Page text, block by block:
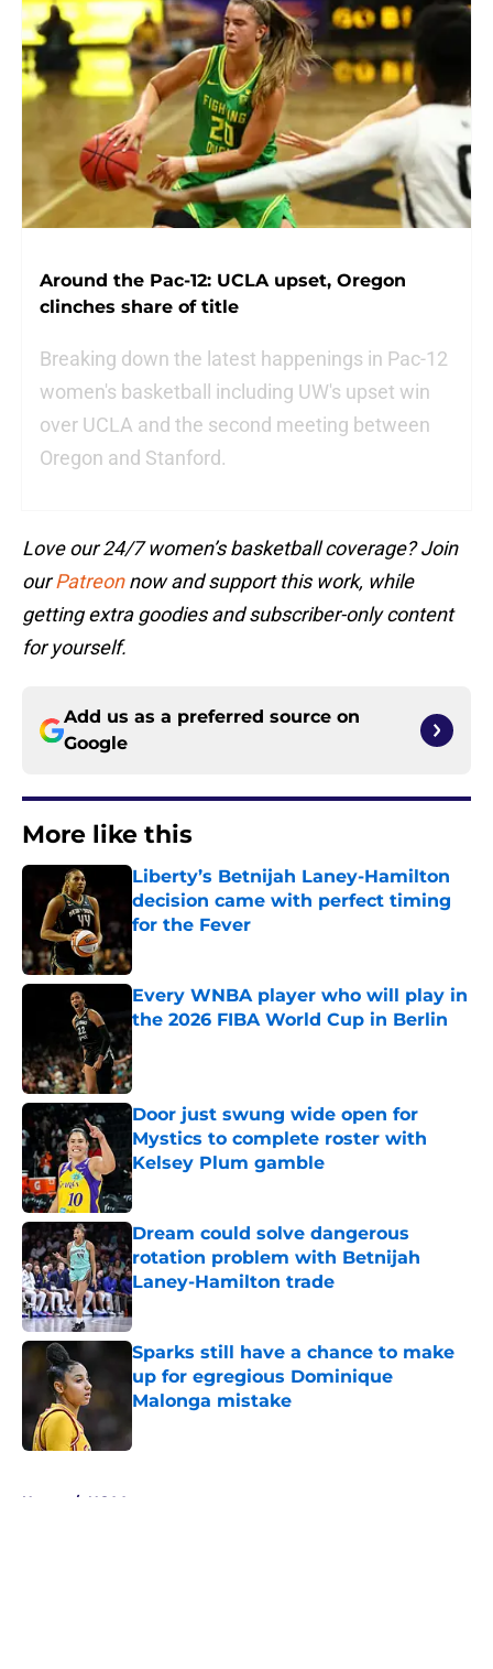
Around the Pac-12: UCLA upset, Oregon
clinches share of title
Breaking down the latest happenings in Pac-12
women's basketball including UW's upset win
over UCLA and the second meeting between
Oregon and Stanford.
Love our 24/7 women’s basketball coverage? Join
ourPatreonnow and support this work, while
getting extra goodies and subscriber-only content
for yourself.
Add us as a preferred source on
Google
More like this
Liberty’s Betnijah Laney-Hamilton
decision came with perfect timing
for the Fever
Published by on Invalid Date
Every WNBA player who will play in
the 2026 FIBA World Cup in Berlin
Published by on Invalid Date
Door just swung wide open for
Mystics to complete roster with
Kelsey Plum gamble
Published by on Invalid Date
Dream could solve dangerous
rotation problem with Betnijah
Laney-Hamilton trade
Published by on Invalid Date
Sparks still have a chance to make
up for egregious Dominique
Malonga mistake
Home / NCAA